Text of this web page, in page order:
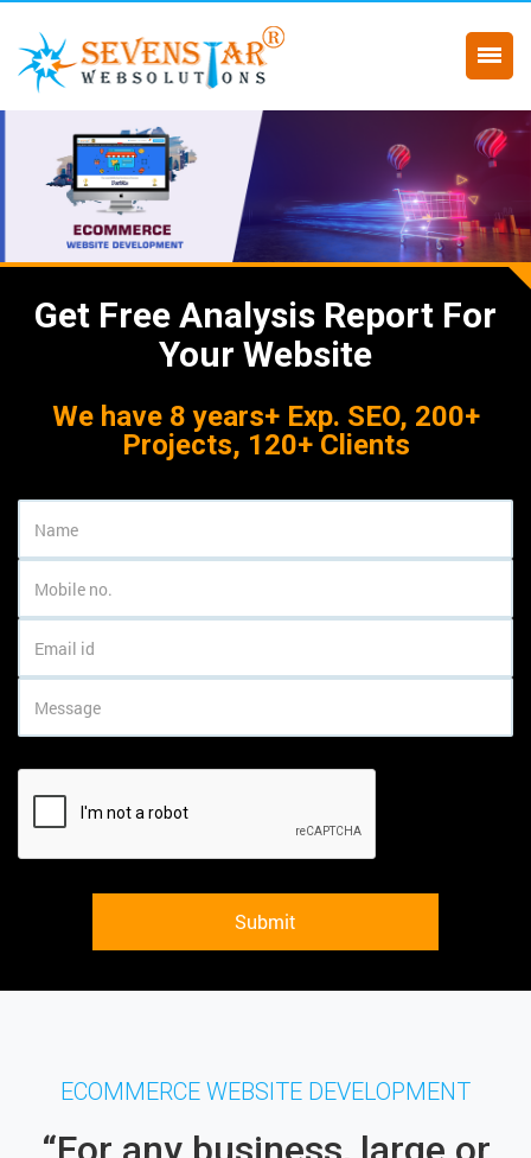
Get Free Analysis Report For
Your Website
We have 8 years+ Exp. SEO, 200+
Projects, 120+ Clients
ECOMMERCE WEBSITE DEVELOPMENT